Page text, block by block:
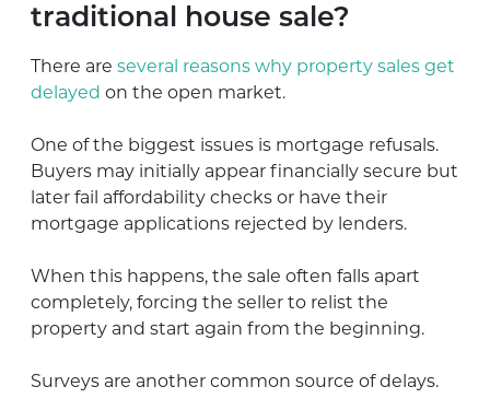
traditional house sale?
There are several reasons why property sales get
delayed on the open market.
One of the biggest issues is mortgage refusals.
Buyers may initially appear financially secure but
later fail affordability checks or have their
mortgage applications rejected by lenders.
When this happens, the sale often falls apart
completely, forcing the seller to relist the
property and start again from the beginning.
Surveys are another common source of delays.